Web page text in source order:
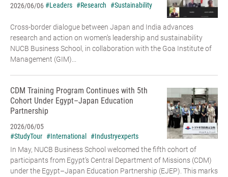
2026/06/06#Leaders #Research #Sustainability
Cross-border dialogue between Japan and India advances
research and action on women’s leadership and sustainability
NUCB Business School, in collaboration with the Goa Institute of
Management (GIM)...
CDM Training Program Continues with 5th
Cohort Under Egypt–Japan Education
Partnership
2026/06/05
#StudyTour #International
#Industryexperts
In May, NUCB Business School welcomed the fifth cohort of
participants from Egypt’s Central Department of Missions (CDM)
under the Egypt–Japan Education Partnership (EJEP). This marks